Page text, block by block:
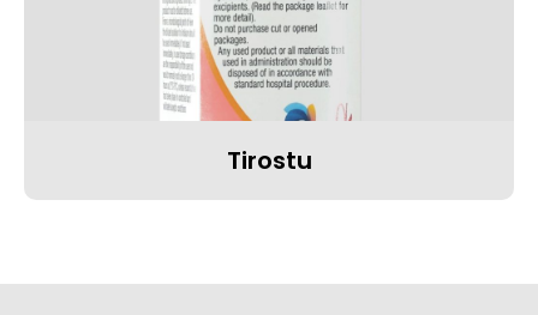
Tirostu